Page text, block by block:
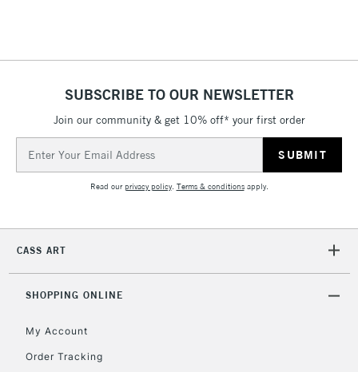
SUBSCRIBE TO OUR NEWSLETTER
Join our community & get 10% off* your first order
Address
Read ourprivacy policy. Terms & conditionsapply.
CASS ART
SHOPPING ONLINE
My Account
Order Tracking